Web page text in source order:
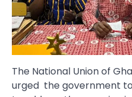
The National Union of
urged the government